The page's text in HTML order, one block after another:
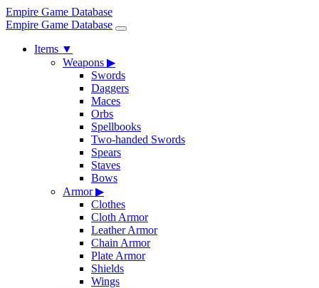
Empire Game Database
Empire Game Database
Items ▼
Weapons ▶
Swords
Daggers
Maces
Orbs
Spellbooks
Two-handed Swords
Spears
Staves
Bows
Armor▶
Clothes
Cloth Armor
Leather Armor
Chain Armor
Plate Armor
Shields
Wings